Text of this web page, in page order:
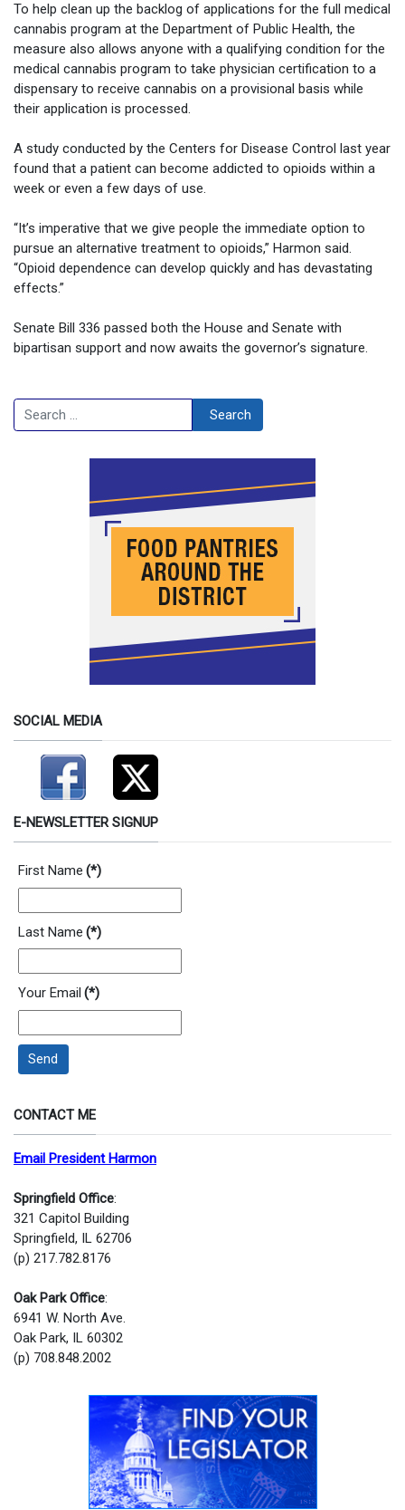
To help clean up the backlog of applications for the full medical
cannabis program at the Department of Public Health, the
measure also allows anyone with a qualifying condition for the
medical cannabis program to take physician certification to a
dispensary to receive cannabis on a provisional basis while
their application is processed.
A study conducted by the Centers for Disease Control last year
found that a patient can become addicted to opioids within a
week or even a few days of use.
“It’s imperative that we give people the immediate option to
pursue an alternative treatment to opioids,” Harmon said.
“Opioid dependence can develop quickly and has devastating
effects.”
Senate Bill 336 passed both the House and Senate with
bipartisan support and now awaits the governor’s signature.
Search Search
SOCIAL MEDIA
E-NEWSLETTER SIGNUP
First Name (*)
Last Name (*)
Your Email (*)
Send
CONTACT ME
Email President Harmon
Springfield Office:
321 Capitol Building
Springfield, IL 62706
(p) 217.782.8176
Oak Park Office:
6941 W. North Ave.
Oak Park, IL 60302
(p) 708.848.2002